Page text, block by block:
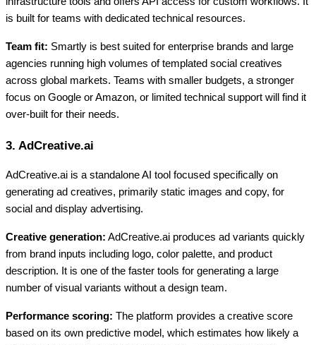
is built for teams with dedicated technical resources.
Team fit: Smartly is best suited for enterprise brands and large
agencies running high volumes of templated social creatives
across global markets. Teams with smaller budgets, a stronger
focus on Google or Amazon, or limited technical support will find it
over-built for their needs.
3. AdCreative.ai
AdCreative.ai is a standalone AI tool focused specifically on
generating ad creatives, primarily static images and copy, for
social and display advertising.
Creative generation: AdCreative.ai produces ad variants quickly
from brand inputs including logo, color palette, and product
description. It is one of the faster tools for generating a large
number of visual variants without a design team.
Performance scoring: The platform provides a creative score
based on its own predictive model, which estimates how likely a